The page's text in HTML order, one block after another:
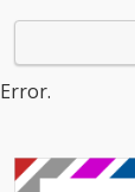
Error.